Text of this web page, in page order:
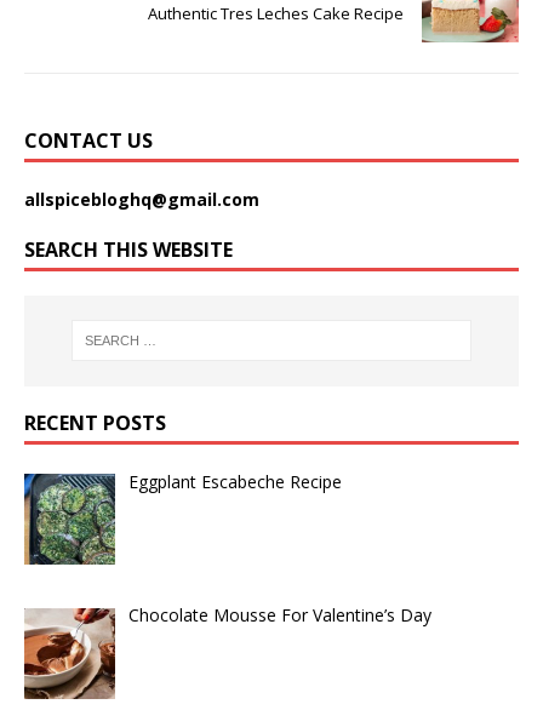
Authentic Tres Leches Cake Recipe
CONTACT US
allspicebloghq@gmail.com
SEARCH THIS WEBSITE
RECENT POSTS
Eggplant Escabeche Recipe
Chocolate Mousse For Valentine’s Day